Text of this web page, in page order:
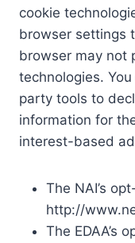
cookie
browser settings
browser may not
technologies.
party tools to
information for
interest-based
The NAI’s
http://
The EDAA’s